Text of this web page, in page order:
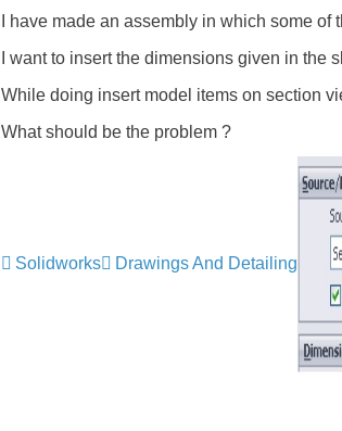
I have made an assembly in which some
I want to insert the dimensions given in
While doing insert model items on section
What should be the problem ?
Solidworks Drawings And Detailing